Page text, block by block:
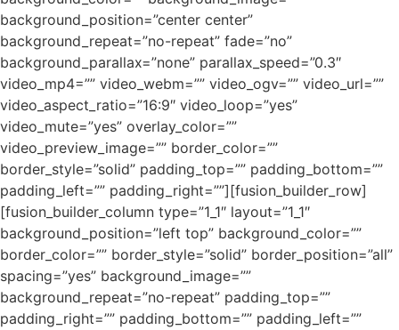
background_position=”center center”
background_repeat=”no-repeat” fade=”no”
background_parallax=”none” parallax_speed=”0.3″
video_mp4=”” video_webm=”” video_ogv=”” video_url=””
video_aspect_ratio=”16:9″ video_loop=”yes”
video_mute=”yes” overlay_color=””
video_preview_image=”” border_color=””
border_style=”solid” padding_top=”” padding_bottom=””
padding_left=”” padding_right=””][fusion_builder_row]
[fusion_builder_column type=”1_1″ layout=”1_1″
background_position=”left top” background_color=””
border_color=”” border_style=”solid” border_position=”all”
spacing=”yes” background_image=””
background_repeat=”no-repeat” padding_top=””
padding_right=”” padding_bottom=”” padding_left=””